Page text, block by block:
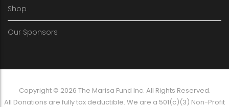
Shop
Our Sponsors
Copyright © 2026 The Marisa Fund Inc. All Rights Reserved.
All Donations are fully tax deductible. We are a 501(c)(3) Non-Profit